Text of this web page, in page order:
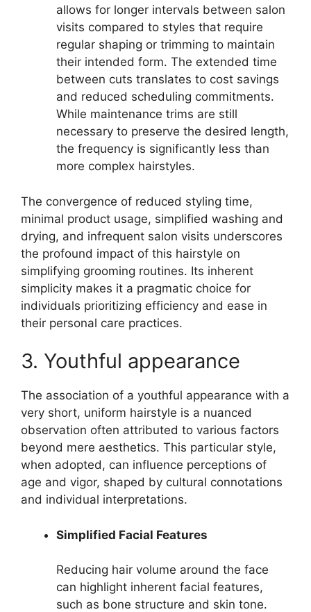
allows for longer intervals between salon
visits compared to styles that require
regular shaping or trimming to maintain
their intended form. The extended time
between cuts translates to cost savings
and reduced scheduling commitments.
While maintenance trims are still
necessary to preserve the desired length,
the frequency is significantly less than
more complex hairstyles.
The convergence of reduced styling time,
minimal product usage, simplified washing and
drying, and infrequent salon visits underscores
the profound impact of this hairstyle on
simplifying grooming routines. Its inherent
simplicity makes it a pragmatic choice for
individuals prioritizing efficiency and ease in
their personal care practices.
3. Youthful appearance
The association of a youthful appearance with a
very short, uniform hairstyle is a nuanced
observation often attributed to various factors
beyond mere aesthetics. This particular style,
when adopted, can influence perceptions of
age and vigor, shaped by cultural connotations
and individual interpretations.
Simplified Facial Features
Reducing hair volume around the face
can highlight inherent facial features,
such as bone structure and skin tone.